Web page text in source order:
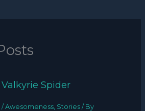
Spider
/Awesomeness Stories / By